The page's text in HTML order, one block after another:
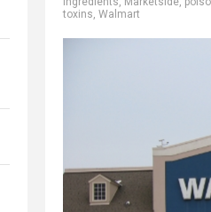
toxins, Walmart